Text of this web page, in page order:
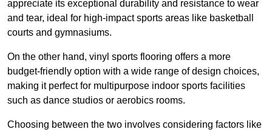
appreciate its exceptional durability and resistance to wear
and tear, ideal for high-impact sports areas like basketball
courts and gymnasiums.
On the other hand, vinyl sports flooring offers a more
budget-friendly option with a wide range of design choices,
making it perfect for multipurpose indoor sports facilities
such as dance studios or aerobics rooms.
Choosing between the two involves considering factors like